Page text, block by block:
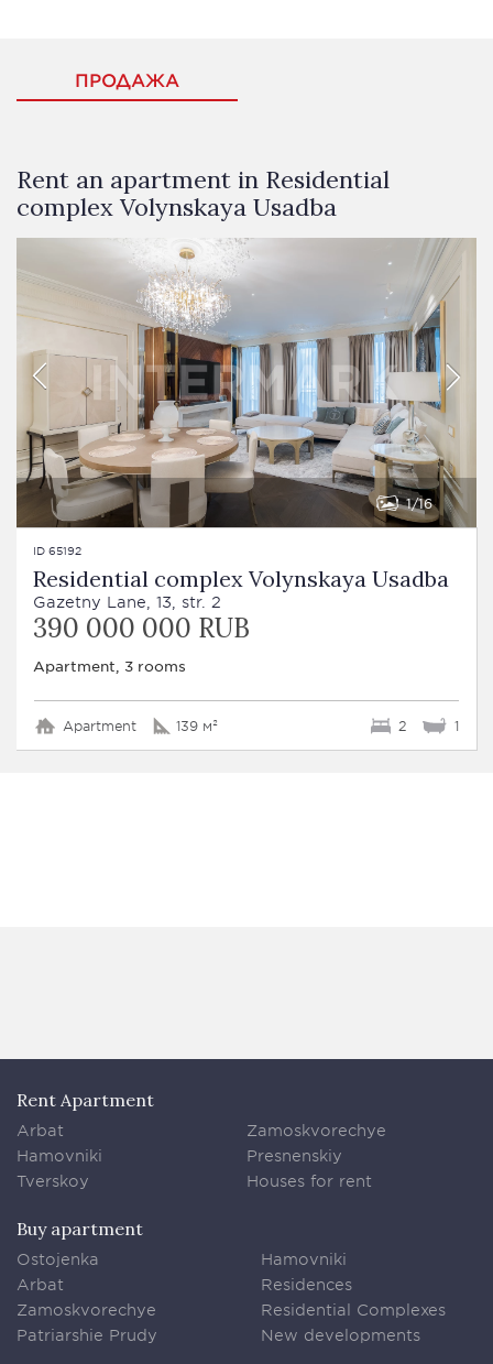
ПРОДАЖА
Rent an apartment in Residential
complex Volynskaya Usadba
1 16
ID 65192
Residential complex Volynskaya Usadba
Gazetny Lane, 13, str. 2
390 000 000 RUB
Apartment, 3 rooms
Apartment 139 м² 2 1
Rent Apartment
Arbat
Hamovniki
Tverskoy
Zamoskvorechye
Presnenskiy
Houses for rent
Buy apartment
Ostojenka
Arbat
Zamoskvorechye
Patriarshie Prudy
Hamovniki
Residences
Residential Complexes
New developments